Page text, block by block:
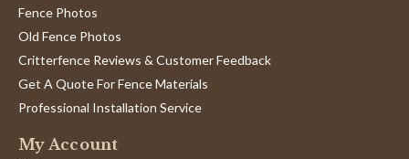
Fence Photos
Old Fence Photos
Critterfence Reviews & Customer Feedback
Get A Quote For Fence Materials
Professional Installation Service
My Account